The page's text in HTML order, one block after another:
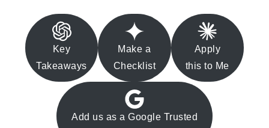
Key
Takeaways
Make a
Checklist
Apply
this to Me
Add us as a Google Trusted